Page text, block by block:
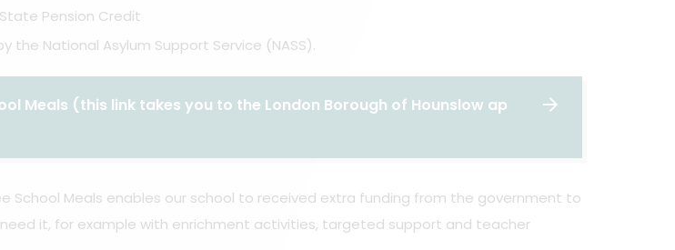
Pension Credit
the National Asylum Support Service (NASS).
Meals (this link takes you to the London Borough of Hounslow ap
School Meals enables our school to received extra funding from the government to
it, for example with enrichment activities, targeted support and teacher